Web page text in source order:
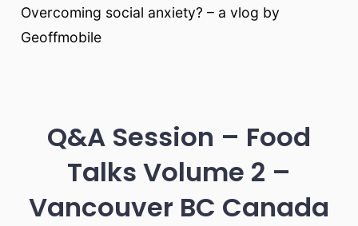
Overcoming social anxiety? – a vlog by
Geoffmobile
Q&A Session – Food
Talks Volume 2 –
Vancouver BC Canada